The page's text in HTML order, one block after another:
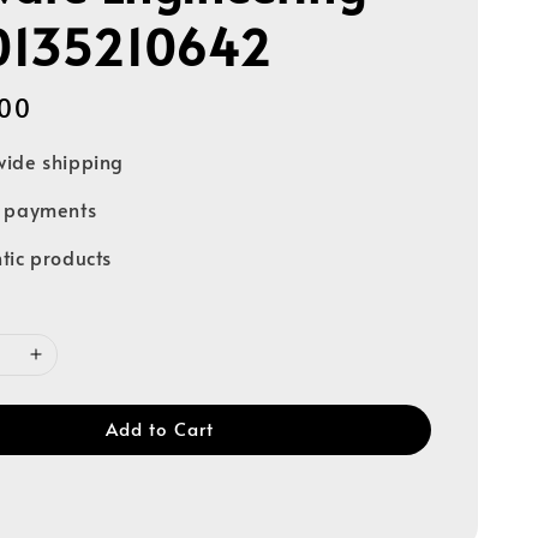
shipping
payments
products
Add to Cart